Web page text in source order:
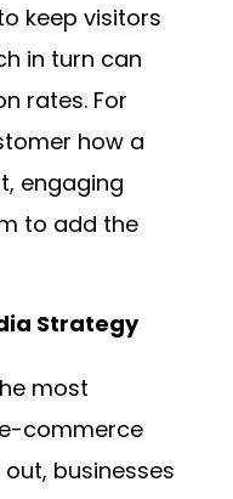
keep visitors
in turn can
rates. For
how a
engaging
to add the
Strategy
most
commerce
businesses